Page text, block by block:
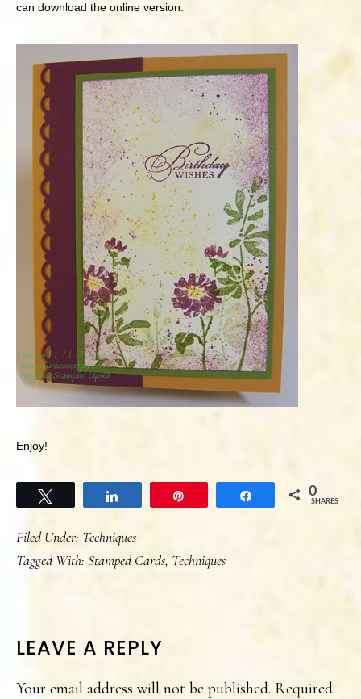
can download the online version.
Enjoy!
Share 0
SHARES
Filed Under: Techniques
Tagged With: Stamped Cards, Techniques
READER
INTERACTIONS
LEAVE A REPLY
Your email address will not be published. Required